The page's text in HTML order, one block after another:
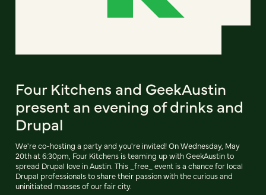
Four Kitchens and GeekAustin
present an evening of drinks and
Drupal
We're co-hosting a party and you're invited! On Wednesday, May
20th at 6:30pm, Four Kitchens is teaming up with GeekAustin to
spread Drupal love in Austin. This _free_ event is a chance for local
Drupal professionals to share their passion with the curious and
uninitiated masses of our fair city.